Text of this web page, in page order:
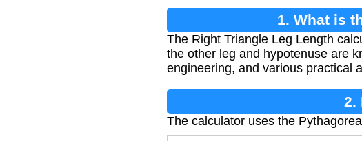
1. What is
The Right Triangle Leg Length
the other leg and hypotenuse are
engineering, and various practical
2.
The calculator uses the